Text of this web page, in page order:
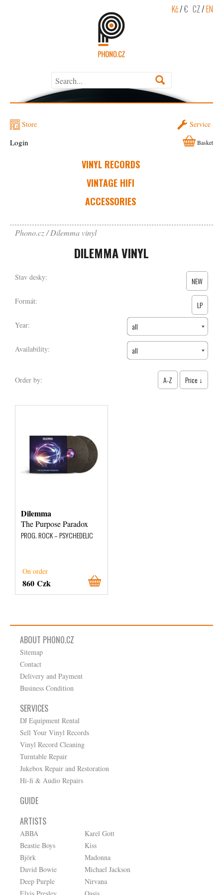
Kč/€ CZ/EN
Store Service
VINYL RECORDS
VINTAGE HIFI
ACCESSORIES
Login Basket
Phono.cz Dilemma vinyl
DILEMMA VINYL
Stav desky: NEW
Formát: LP
Year: all
Availability: all
Order by: A-Z Price ↓
Dilemma
The Purpose Paradox
PROG. ROCK – PSYCHEDELIC
On order
860 Czk
ABOUT PHONO.CZ
Sitemap
Contact
Delivery and Payment
Business Condition
SERVICES
DJ Equipment Rental
Sell Your Vinyl Records
Vinyl Record Cleaning
Turntable Repair
Jukebox Repair and Restoration
Hi-fi & Audio Repairs
GUIDE
ARTISTS
ABBA
Beastie Boys
Björk
David Bowie
Deep Purple
Karel Gott
Kiss
Madonna
Michael Jackson
Nirvana